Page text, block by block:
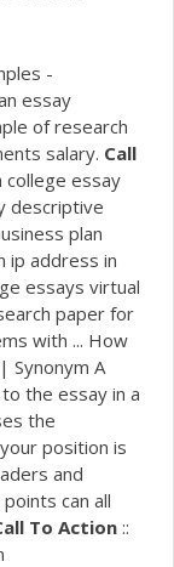
-
essay
of research
salary. Call
college essay
descriptive
plan
ip address in
essays virtual
paper for
with ... How
| Synonym A
the essay in a
the
position is
and
can all
To Action ::